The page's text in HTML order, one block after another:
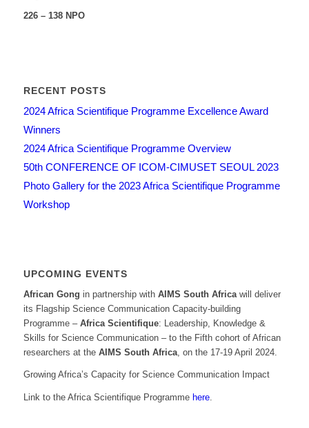
226 – 138 NPO
RECENT POSTS
2024 Africa Scientifique Programme Excellence Award
Winners
2024 Africa Scientifique Programme Overview
50th CONFERENCE OF ICOM-CIMUSET SEOUL 2023
Photo Gallery for the 2023 Africa Scientifique Programme
Workshop
UPCOMING EVENTS
African Gong in partnership with AIMS South Africawill deliver
its Flagship Science Communication Capacity-building
Programme – Africa Scientifique: Leadership, Knowledge &
Skills for Science Communication – to the Fifth cohort of African
researchers at the AIMS South Africa, on the 17-19 April 2024.
Growing Africa’s Capacity for Science Communication Impact
Link to the Africa Scientifique Programme here.